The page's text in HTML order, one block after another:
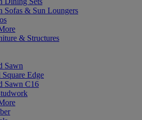
Sofas & Sun Loungers
& Structures
Sawn
Square Edge
Sawn C16